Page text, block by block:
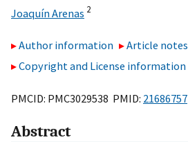
Joaquín Arenas 2
Author information
Article notes
Copyright and License information
PMCID: PMC3029538 PMID: 21686757
Abstract